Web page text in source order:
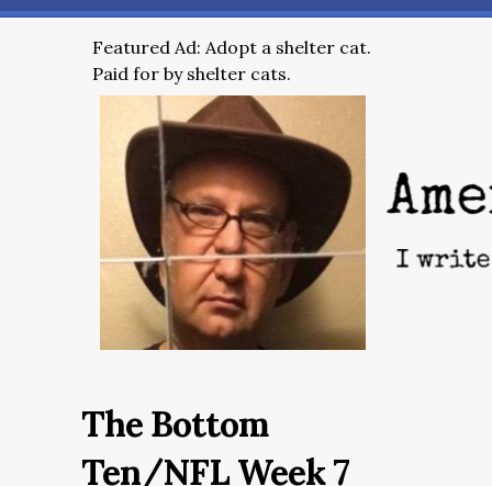
Featured Ad: Adopt a shelter cat.
Paid for by shelter cats.
The Bottom
Ten/NFL Week 7